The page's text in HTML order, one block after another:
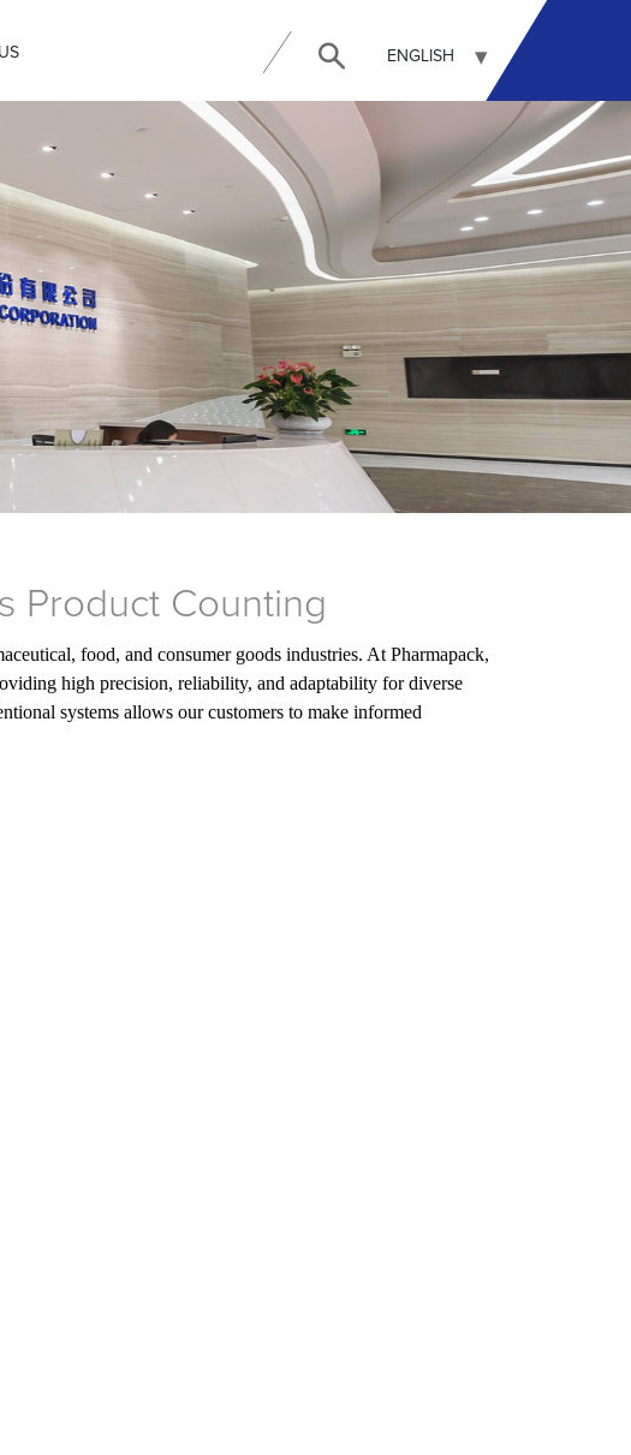
ENGLISH
Product Counting
food, and consumer goods industries. At Pharmapack,
high precision, reliability, and adaptability for diverse
systems allows our customers to make informed